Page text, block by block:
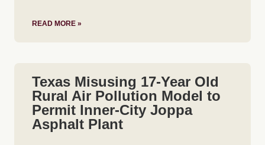
READ MORE »
Texas Misusing 17-Year Old
Rural Air Pollution Model to
Permit Inner-City Joppa
Asphalt Plant